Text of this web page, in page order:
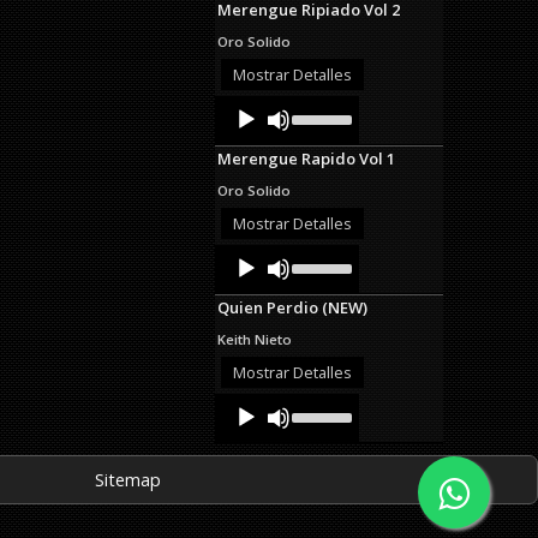
keys
or
Merengue Ripiado Vol 2
Oro Solido
Mostrar Detalles
Audio
Player
Up/Down
Arrow
keys
or
Merengue Rapido Vol 1
Oro Solido
Mostrar Detalles
Audio
Player
Up/Down
Arrow
keys
increase
or
Quien Perdio (NEW)
Keith Nieto
Mostrar Detalles
Audio
Player
Up/Down
keys
Sitemap